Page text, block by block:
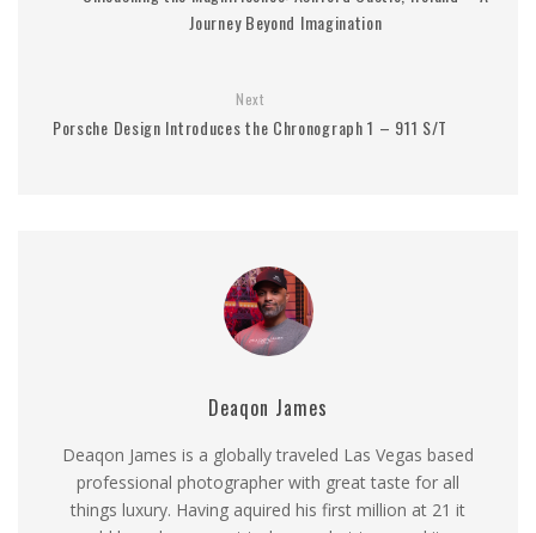
Journey Beyond Imagination
Next
Porsche Design Introduces the Chronograph 1 – 911 S/T
Deaqon James
Deaqon James is a globally traveled Las Vegas based
professional photographer with great taste for all
things luxury. Having aquired his first million at 21 it